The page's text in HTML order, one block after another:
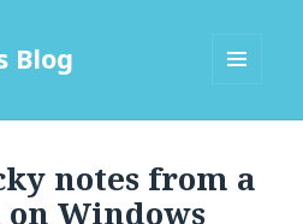
Blog
notes from a
Windows